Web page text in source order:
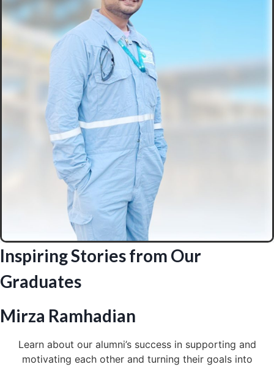
Inspiring Stories from Our
Graduates
Mirza Ramhadian
Learn about our alumni’s success in supporting and
motivating each other and turning their goals into